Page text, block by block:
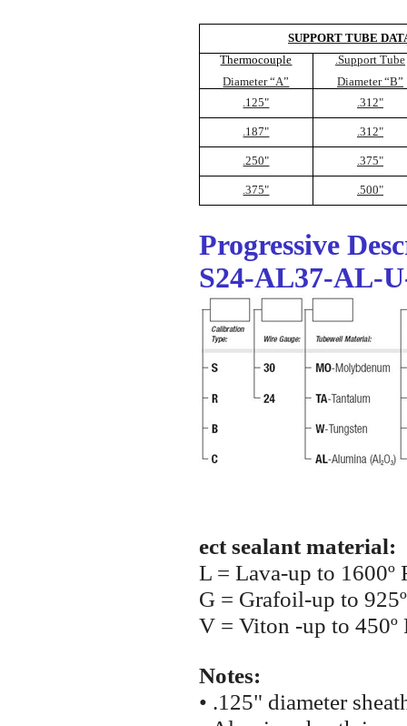
SUPPORT TUBE
Thermocouple
Diameter “A”
.Support Tube
Diameter “B”
.125"
.312"
.187" .312"
.250" .375"
.375" .500"
Progressive
S24-AL37-AL-
ect sealant material:
L = Lava-up to 1600º
G = Grafoil-up to
V = Viton -up to 450º
Notes:
• .125" diameter